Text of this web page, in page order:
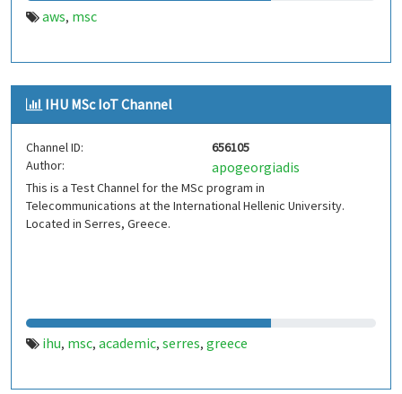
aws, msc
IHU MSc IoT Channel
Channel ID:
656105
Author:
apogeorgiadis
This is a Test Channel for the MSc program in
Telecommunications at the International Hellenic University.
Located in Serres, Greece.
ihu, msc, academic, serres, greece